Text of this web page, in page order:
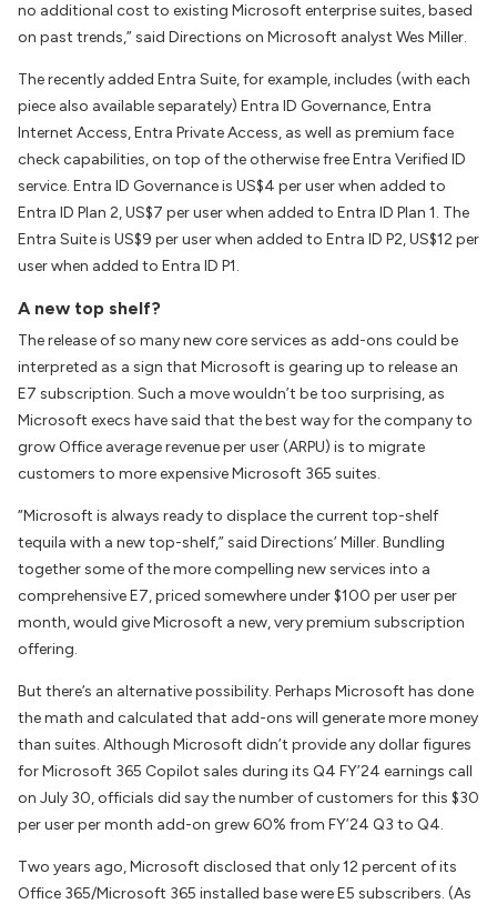
no additional cost to existing Microsoft enterprise suites, based
on past trends,” said Directions on Microsoft analyst Wes Miller.
The recently added Entra Suite, for example, includes (with each
piece also available separately) Entra ID Governance, Entra
Internet Access, Entra Private Access, as well as premium face
check capabilities, on top of the otherwise free Entra Verified ID
service. Entra ID Governance is US$4 per user when added to
Entra ID Plan 2, US$7 per user when added to Entra ID Plan 1. The
Entra Suite is US$9 per user when added to Entra ID P2, US$12 per
user when added to Entra ID P1.
A new top shelf?
The release of so many new core services as add-ons could be
interpreted as a sign that Microsoft is gearing up to release an
E7 subscription. Such a move wouldn’t be too surprising, as
Microsoft execs have said that the best way for the company to
grow Office average revenue per user (ARPU) is to migrate
customers to more expensive Microsoft 365 suites.
“Microsoft is always ready to displace the current top-shelf
tequila with a new top-shelf,” said Directions’ Miller. Bundling
together some of the more compelling new services into a
comprehensive E7, priced somewhere under $100 per user per
month, would give Microsoft a new, very premium subscription
offering.
But there’s an alternative possibility. Perhaps Microsoft has done
the math and calculated that add-ons will generate more money
than suites. Although Microsoft didn’t provide any dollar figures
for Microsoft 365 Copilot sales during its Q4 FY’24 earnings call
on July 30, officials did say the number of customers for this $30
per user per month add-on grew 60% from FY’24 Q3 to Q4.
Two years ago, Microsoft disclosed that only 12 percent of its
Office 365/Microsoft 365 installed base were E5 subscribers. (As